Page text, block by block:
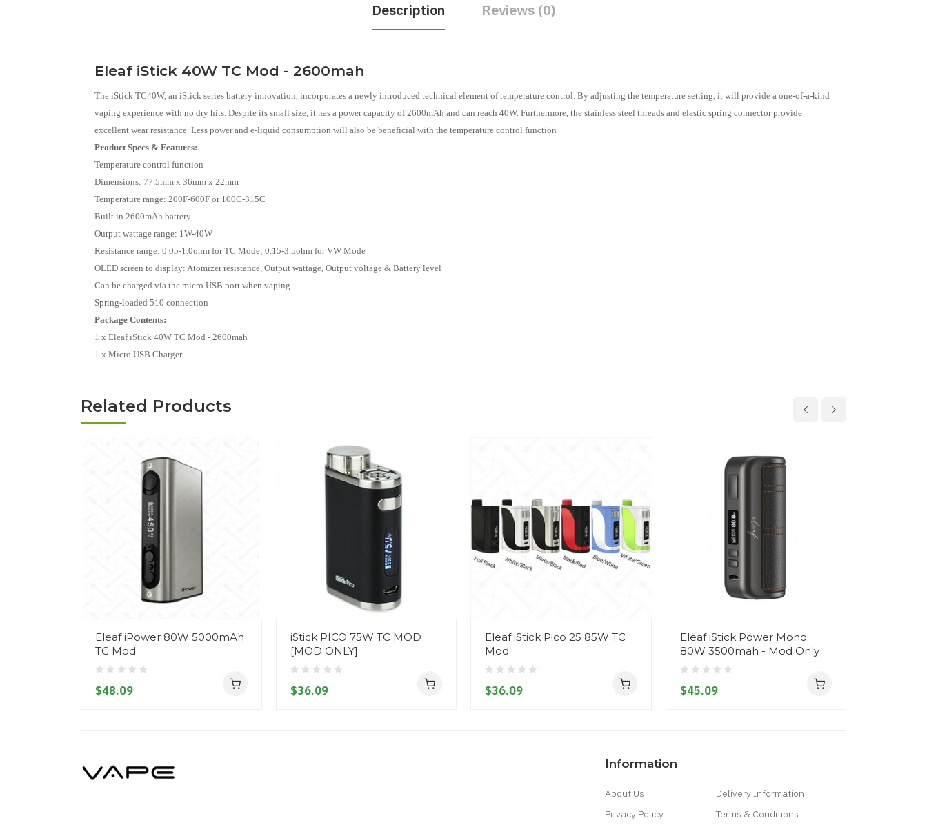
Description Reviews (0)
Eleaf iStick 40W TC Mod - 2600mah
The iStick TC40W, an iStick series battery innovation, incorporates a newly introduced technical element of temperature control. By adjusting the temperature setting, it will provide a one-of-a-kind
vaping experience with no dry hits. Despite its small size, it has a power capacity of 2600mAh and can reach 40W. Furthermore, the stainless steel threads and elastic spring connector provide
excellent wear resistance. Less power and e-liquid consumption will also be beneficial with the temperature control function
Product Specs & Features:
Temperature control function
Dimensions: 77.5mm x 36mm x 22mm
Temperature range: 200F-600F or 100C-315C
Built in 2600mAh battery
Output wattage range: 1W-40W
Resistance range: 0.05-1.0ohm for TC Mode; 0.15-3.5ohm for VW Mode
OLED screen to display: Atomizer resistance, Output wattage, Output voltage & Battery level
Can be charged via the micro USB port when vaping
Spring-loaded 510 connection
Package Contents:
1 x Eleaf iStick 40W TC Mod - 2600mah
1 x Micro USB Charger
Related Products
Eleaf iPower 80W 5000mAh
TC Mod
$48.09
iStick PICO 75W TC MOD
[MOD ONLY]
$36.09
Eleaf iStick Pico 25 85W TC
Mod
$36.09
Eleaf iStick Power Mono
80W 3500mah - Mod Only
$45.09
Information
About Us
Delivery Information
Privacy Policy
Terms & Conditions